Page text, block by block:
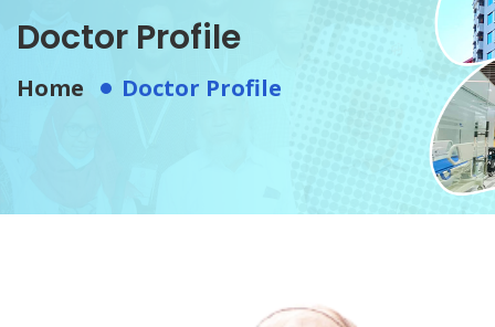
Doctor Profile
Home Doctor Profile